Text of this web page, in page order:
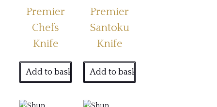
Premier
Chefs
Knife
Add to basket
Premier
Santoku
Knife
Add to basket